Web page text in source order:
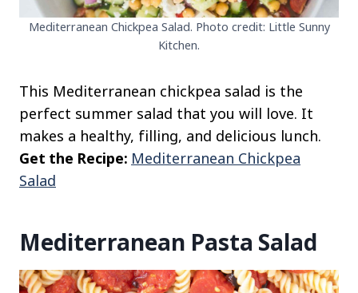
Mediterranean Chickpea Salad. Photo credit: Little Sunny
Kitchen.
This Mediterranean chickpea salad is the
perfect summer salad that you will love. It
makes a healthy, filling, and delicious lunch.
Get the Recipe: Mediterranean Chickpea
Salad
Mediterranean Pasta Salad